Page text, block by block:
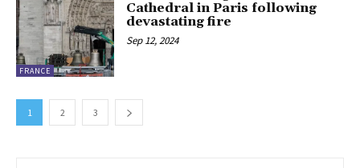
FRANCE
Cathedral in Paris following
devastating fire
Sep 12, 2024
1 2 3